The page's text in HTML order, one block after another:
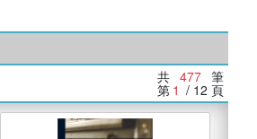
共 477 筆
第 1 / 12 頁